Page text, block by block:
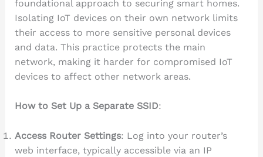
foundational approach to securing smart homes.
Isolating IoT devices on their own network limits
their access to more sensitive personal devices
and data. This practice protects the main
network, making it harder for compromised IoT
devices to affect other network areas.
How to Set Up a Separate SSID:
Access Router Settings: Log into your router’s
web interface, typically accessible via an IP